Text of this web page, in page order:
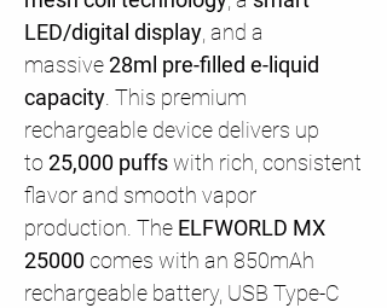
LED/digital display, and a
massive28ml pre-filled e-liquid
capacity. This premium
rechargeable device delivers up
to 25,000 puffswith rich, consistent
flavor and smooth vapor
production. The ELFWORLD MX
25000comes with an 850mAh
rechargeable battery, USB Type-C